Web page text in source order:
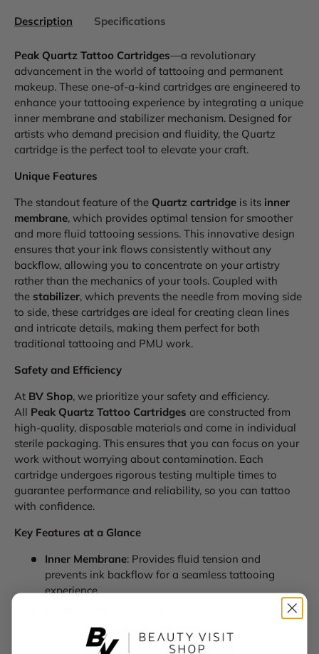
Description Specifications
Peak Quartz Tattoo Cartridges—a revolutionary
advancement in the world of tattooing and permanent
makeup. These one-of-a-kind cartridges are engineered to
enhance your tattooing experience by integrating a unique
inner membrane and stabilizer mechanism. Designed for
artists who demand precision and fluidity, the Quartz
cartridge is the perfect tool to elevate your craft.
Unique Features
The standout feature of the Quartz cartridge is its inner
membrane, which provides optimal tension for smoother
and more fluid tattooing sessions. This innovative design
ensures that your ink flows consistently without any
backflow, allowing you to concentrate on your artistry
rather than the mechanics of your tools. Coupled with
the stabilizer, which prevents the needle from moving side
to side, these cartridges are ideal for creating clean lines
and intricate details, making them perfect for both
traditional tattooing and PMU work.
Safety and Efficiency
At BV Shop, we prioritize your safety and efficiency.
All Peak Quartz Tattoo Cartridges are constructed from
high-quality, disposable materials and come in individual
sterile packaging. This ensures that you can focus on your
work without worrying about contamination. Each
cartridge undergoes rigorous testing multiple times to
guarantee performance and reliability, so you can tattoo
with confidence.
Key Features at a Glance
Inner Membrane: Provides fluid tension and
prevents ink backflow for a seamless tattooing
experience.
allowing for clean, precise lines.
Efficient Cartridge Removal and Replacement